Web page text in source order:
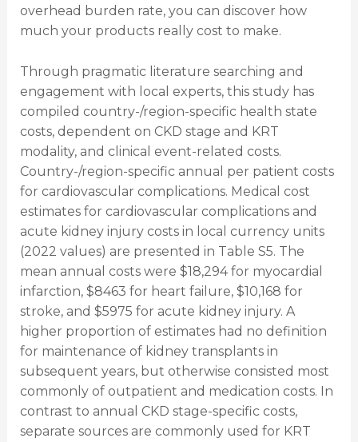
overhead burden rate, you can discover how
much your products really cost to make.
Through pragmatic literature searching and
engagement with local experts, this study has
compiled country-/region-specific health state
costs, dependent on CKD stage and KRT
modality, and clinical event-related costs.
Country-/region-specific annual per patient costs
for cardiovascular complications. Medical cost
estimates for cardiovascular complications and
acute kidney injury costs in local currency units
(2022 values) are presented in Table S5. The
mean annual costs were $18,294 for myocardial
infarction, $8463 for heart failure, $10,168 for
stroke, and $5975 for acute kidney injury. A
higher proportion of estimates had no definition
for maintenance of kidney transplants in
subsequent years, but otherwise consisted most
commonly of outpatient and medication costs. In
contrast to annual CKD stage-specific costs,
separate sources are commonly used for KRT